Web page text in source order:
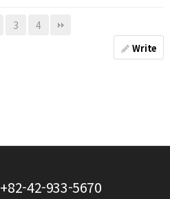
3 4
Write
+82-42-933-5670